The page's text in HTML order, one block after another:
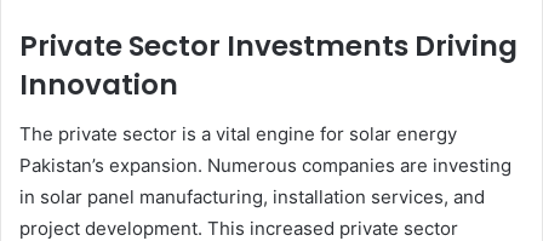
Private Sector Investments Driving
Innovation
The private sector is a vital engine for solar energy
Pakistan’s expansion. Numerous companies are investing
in solar panel manufacturing, installation services, and
project development. This increased private sector